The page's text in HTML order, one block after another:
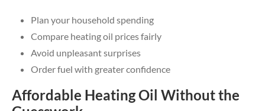
Plan your household spending
Compare heating oil prices fairly
Avoid unpleasant surprises
Order fuel with greater confidence
Affordable Heating Oil Without the